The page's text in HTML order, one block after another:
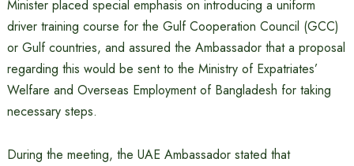
Minister placed special emphasis on introducing a uniform
driver training course for the Gulf Cooperation Council (GCC)
or Gulf countries, and assured the Ambassador that a proposal
regarding this would be sent to the Ministry of Expatriates’
Welfare and Overseas Employment of Bangladesh for taking
necessary steps.
During the meeting, the UAE Ambassador stated that